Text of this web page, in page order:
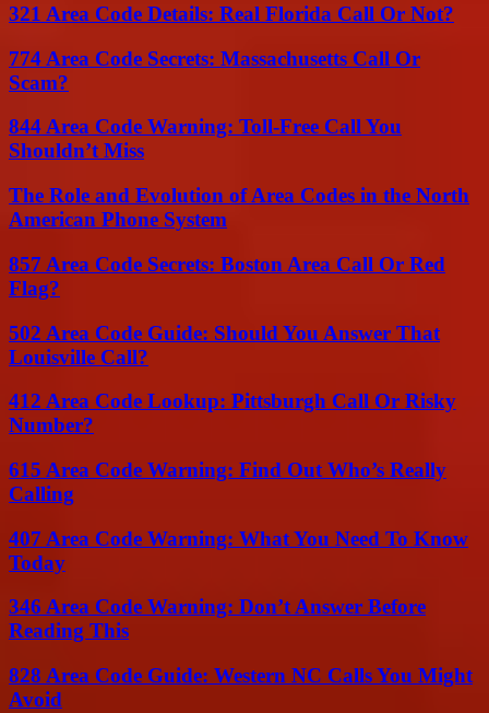
321 Area Code Details: Real Florida Call Or Not?
774 Area Code Secrets: Massachusetts Call Or
Scam?
844 Area Code Warning: Toll-Free Call You
Shouldn’t Miss
The Role and Evolution of Area Codes in the North
American Phone System
857 Area Code Secrets: Boston Area Call Or Red
Flag?
502 Area Code Guide: Should You Answer That
Louisville Call?
412 Area Code Lookup: Pittsburgh Call Or Risky
Number?
615 Area Code Warning: Find Out Who’s Really
Calling
407 Area Code Warning: What You Need To Know
Today
346 Area Code Warning: Don’t Answer Before
Reading This
828 Area Code Guide: Western NC Calls You Might
Avoid